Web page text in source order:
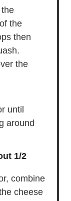
the
then
the
until
around
1/2
combine
cheese